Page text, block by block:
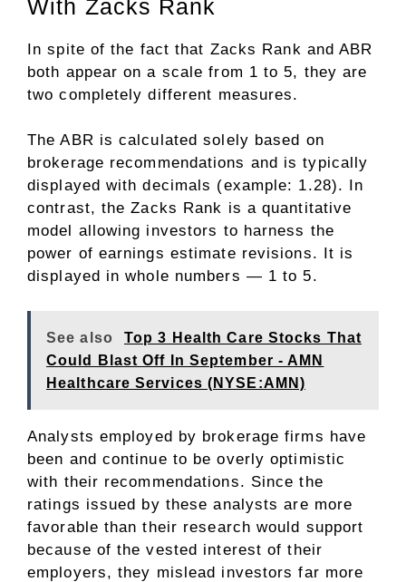
With Zacks Rank
In spite of the fact that Zacks Rank and ABR
both appear on a scale from 1 to 5, they are
two completely different measures.
The ABR is calculated solely based on
brokerage recommendations and is typically
displayed with decimals (example: 1.28). In
contrast, the Zacks Rank is a quantitative
model allowing investors to harness the
power of earnings estimate revisions. It is
displayed in whole numbers — 1 to 5.
See also
Top 3 Health Care Stocks That
Could Blast Off In September - AMN
Healthcare Services (NYSE:AMN)
Analysts employed by brokerage firms have
been and continue to be overly optimistic
with their recommendations. Since the
ratings issued by these analysts are more
favorable than their research would support
because of the vested interest of their
employers, they mislead investors far more